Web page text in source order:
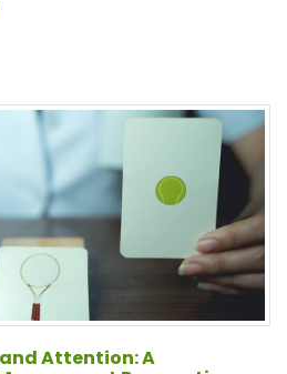
Attention: A